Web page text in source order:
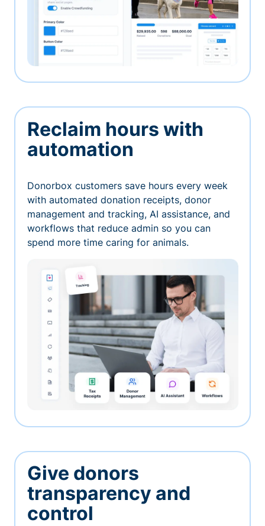
Reclaim hours with
automation
Donorbox customers save hours every week
with automated donation receipts, donor
management and tracking, AI assistance, and
workflows that reduce admin so you can
spend more time caring for animals.
Give donors
transparency and
control